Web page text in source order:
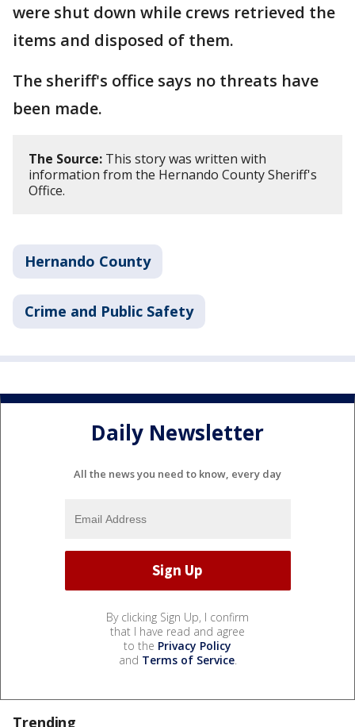
were shut down while crews retrieved the
items and disposed of them.
The sheriff's office says no threats have
been made.
The Source: This story was written with
information from the Hernando County Sheriff's
Office.
Hernando County
Crime and Public Safety
Daily Newsletter
All the news you need to know, every day
By clicking Sign Up, I confirm
that I have read and agree
to the Privacy Policy
and Terms of Service.
Trending